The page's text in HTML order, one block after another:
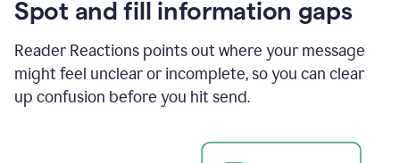
Spot and fill information gaps
Reader Reactions points out where your message
might feel unclear or incomplete, so you can clear
up confusion before you hit send.